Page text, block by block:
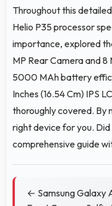
Throughout this
Helio P35 processor
importance, explored
MP Rear Camera and
5000 MAh battery
Inches (16.54 Cm) IPS
thoroughly covered. By
right device for you. Did
comprehensive guide
← Samsung Galaxy